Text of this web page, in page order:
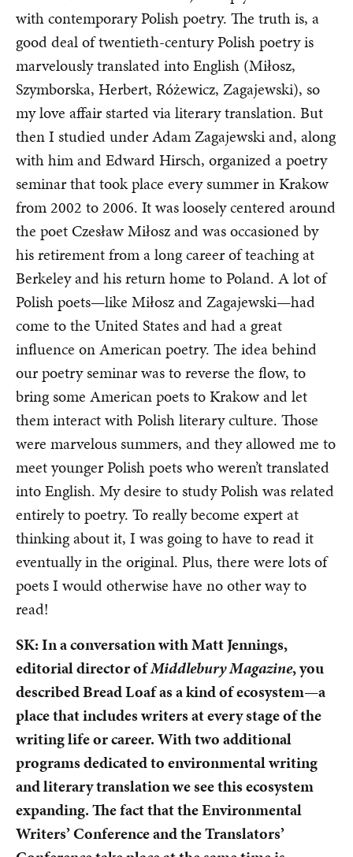
with contemporary Polish poetry. The truth is, a
good deal of twentieth-century Polish poetry is
marvelously translated into English (Miłosz,
Szymborska, Herbert, Różewicz, Zagajewski), so
my love affair started via literary translation. But
then I studied under Adam Zagajewski and, along
with him and Edward Hirsch, organized a poetry
seminar that took place every summer in Krakow
from 2002 to 2006. It was loosely centered around
the poet Czesław Miłosz and was occasioned by
his retirement from a long career of teaching at
Berkeley and his return home to Poland. A lot of
Polish poets—like Miłosz and Zagajewski—had
come to the United States and had a great
influence on American poetry. The idea behind
our poetry seminar was to reverse the flow, to
bring some American poets to Krakow and let
them interact with Polish literary culture. Those
were marvelous summers, and they allowed me to
meet younger Polish poets who weren’t translated
into English. My desire to study Polish was related
entirely to poetry. To really become expert at
thinking about it, I was going to have to read it
eventually in the original. Plus, there were lots of
poets I would otherwise have no other way to
read!
SK: In a conversation with Matt Jennings,
editorial director ofMiddlebury Magazine, you
described Bread Loaf as a kind of ecosystem—a
place that includes writers at every stage of the
writing life or career. With two additional
programs dedicated to environmental writing
and literary translation we see this ecosystem
expanding. The fact that the Environmental
Writers’ Conference and the Translators’